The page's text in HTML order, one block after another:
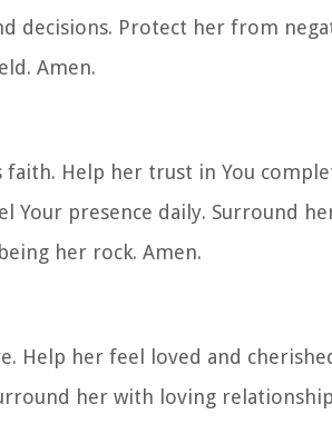
decisions. Protect her from
Amen.
Help her trust in You
Your presence daily. Surround
her rock. Amen.
Help her feel loved and
her with loving